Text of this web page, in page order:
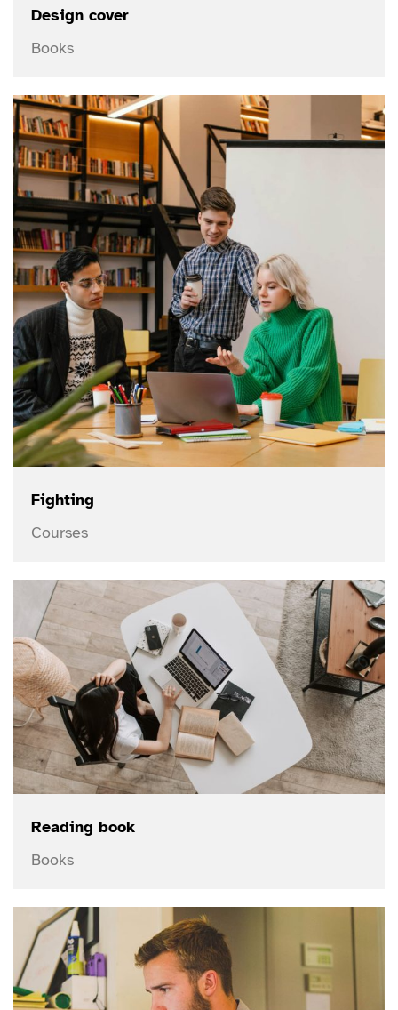
Design cover
Books
Fighting
Courses
Reading book
Books